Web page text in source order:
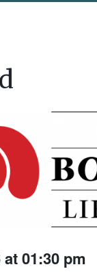
01:30 pm